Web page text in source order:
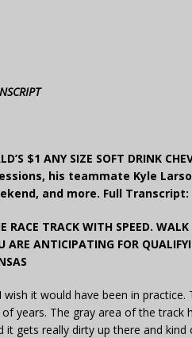
$1 ANY SIZE SOFT DRINK
his teammate Kyle
and more. Full Transcript:
RACE TRACK WITH SPEED. WALK
ARE ANTICIPATING FOR
it would have been in practice.
years. The gray area of the
gets really dirty up there and